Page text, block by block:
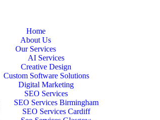
Home
About Us
Our Services
AI Services
Creative Design
Custom Software Solutions
Digital Marketing
SEO Services
SEO Services Birmingham
SEO Services Cardiff